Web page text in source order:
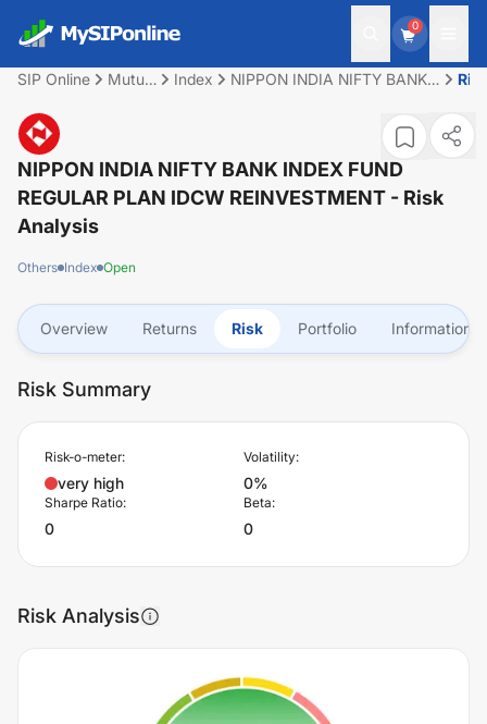
0
SIP Online
Mutual
Index
NIPPON INDIA NIFTY BANK
NIPPON INDIA NIFTY BANK INDEX FUND
REGULAR PLAN IDCW REINVESTMENT - Risk
Analysis
Others Index Open
Overview Returns Risk Portfolio Information
Risk Summary
Risk-o-meter:
very high
Volatility:
0%
Sharpe Ratio:
0
Beta:
0
Risk Analysis